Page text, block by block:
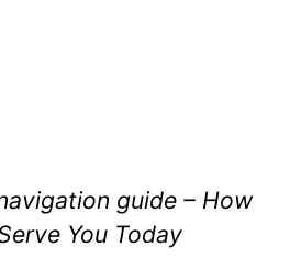
guide – How
You Today